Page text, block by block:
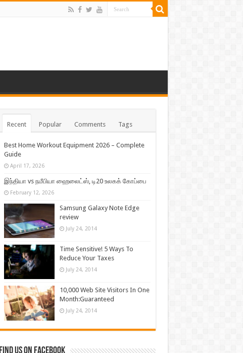
Recent Popular Comments Tags
Best Home Workout Equipment 2026 – Complete
Guide
April 17, 2026
இந்தியா vs நமீபியா ஹைலைட்ஸ், டி20 உலகக் கோப்பை
February 12, 2026
Samsung Galaxy Note Edge
review
July 24, 2014
Time Sensitive! 5 Ways To
Reduce Your Taxes
July 24, 2014
10,000 Web Site Visitors In One
Month:Guaranteed
July 24, 2014
Find us on Facebook